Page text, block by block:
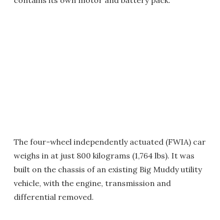
The four-wheel independently actuated (FWIA) car
weighs in at just 800 kilograms (1,764 lbs). It was
built on the chassis of an existing Big Muddy utility
vehicle, with the engine, transmission and
differential removed.